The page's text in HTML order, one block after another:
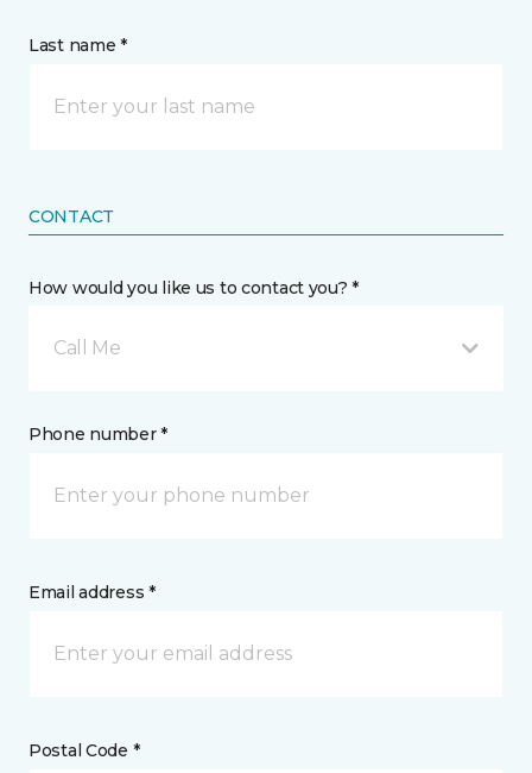
Last name *
CONTACT
How would you like us to contact you? *
Call Me
Phone number *
Email address *
Postal Code *